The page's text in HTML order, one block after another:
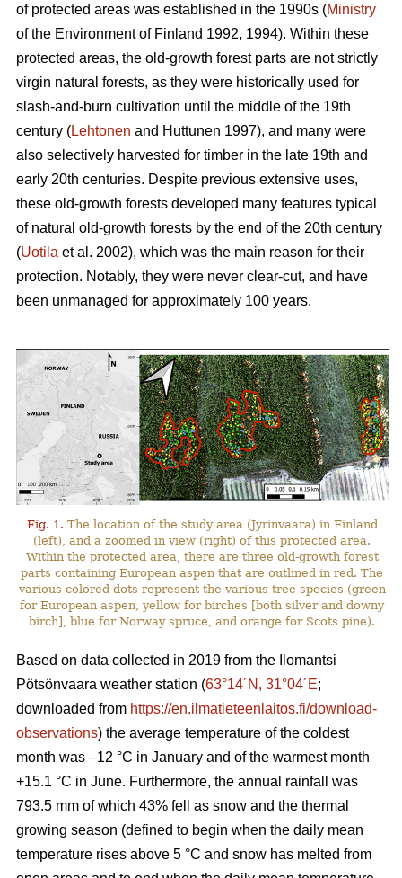
of protected areas was established in the 1990s (Ministry
of the Environment of Finland 1992, 1994). Within these
protected areas, the old-growth forest parts are not strictly
virgin natural forests, as they were historically used for
slash-and-burn cultivation until the middle of the 19th
century (Lehtonen and Huttunen 1997), and many were
also selectively harvested for timber in the late 19th and
early 20th centuries. Despite previous extensive uses,
these old-growth forests developed many features typical
of natural old-growth forests by the end of the 20th century
(Uotila et al. 2002), which was the main reason for their
protection. Notably, they were never clear-cut, and have
been unmanaged for approximately 100 years.
Fig. 1. The location of the study area (Jyrinvaara) in Finland
(left), and a zoomed in view (right) of this protected area.
Within the protected area, there are three old-growth forest
parts containing European aspen that are outlined in red. The
various colored dots represent the various tree species (green
for European aspen, yellow for birches [both silver and downy
birch], blue for Norway spruce, and orange for Scots pine).
Based on data collected in 2019 from the Ilomantsi
Pötsönvaara weather station (63°14´N, 31°04´E;
downloaded from https://en.ilmatieteenlaitos.fi/download-
observations) the average temperature of the coldest
month was –12 °C in January and of the warmest month
+15.1 °C in June. Furthermore, the annual rainfall was
793.5 mm of which 43% fell as snow and the thermal
growing season (defined to begin when the daily mean
temperature rises above 5 °C and snow has melted from